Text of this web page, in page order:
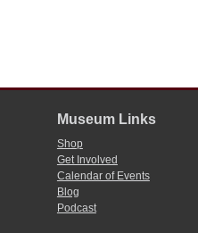
Museum Links
Shop
Get Involved
Calendar of Events
Blog
Podcast